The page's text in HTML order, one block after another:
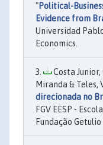
"Political-
Evidence from
Universidad
Economics.
Costa Junior,
Miranda & Teles,
direcionada no
FGV EESP -
Fundação